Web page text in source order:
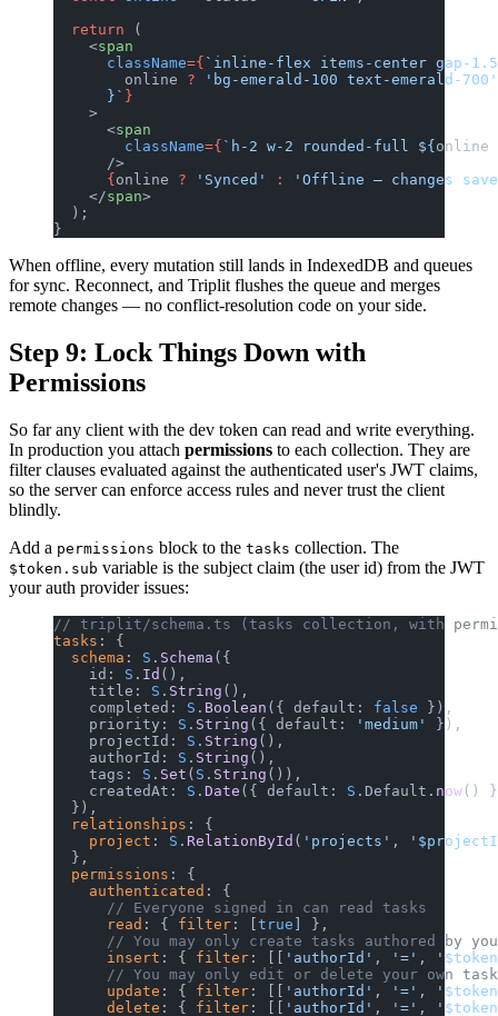
  return
(
    <
span
      className
={ `inline-flex items-center gap-
        online
? 'bg-emerald-100 text-emerald-700'
      }`
}
    >
      <
span
        className
={ `h-2 w-2 rounded-full ${ online
      />
      {
online ? 'Synced' :
'Offline — changes
    </
span>
  );
}
When offline, every mutation still lands in IndexedDB and queues
for sync. Reconnect, and Triplit flushes the queue and merges
remote changes — no conflict-resolution code on your side.
Step 9: Lock Things Down with
Permissions
So far any client with the dev token can read and write everything.
In production you attach permissions to each collection. They are
filter clauses evaluated against the authenticated user's JWT claims,
so the server can enforce access rules and never trust the client
blindly.
Add a permissions block to the tasks collection. The
$token.sub variable is the subject claim (the user id) from the JWT
your auth provider issues:
// triplit/schema.ts (tasks collection, with
tasks : {
  schema
: S . Schema ({
    id:
S . Id (),
    title:
S . String (),
    completed:
S . Boolean ({ default: false }),
    priority:
S . String ({ default: 'medium'
}),
    projectId:
S . String (),
    authorId:
S . String (),
    tags:
S . Set ( S . String ()),
    createdAt:
S . Date ({ default: S .Default. now ()
  }),
  relationships
: {
    project
: S . RelationById ( 'projects' ,
  },
  permissions
: {
    authenticated
: {
      // Everyone signed in can read tasks
      read
: { filter : [ true ] },
// You may only create tasks authored by
      insert
: { filter : [[ 'authorId' , '=' ,
// You may only edit or delete your own
      update
: { filter : [[ 'authorId' , '=' ,
      delete
: { filter : [[ 'authorId' , '=' ,